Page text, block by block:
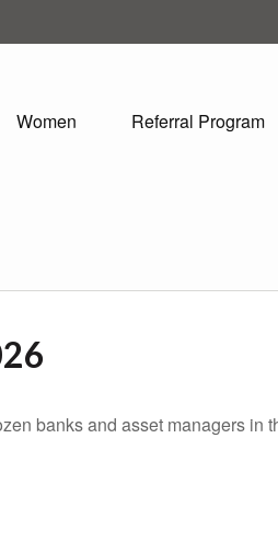
Women Referral Program
banks and asset managers in